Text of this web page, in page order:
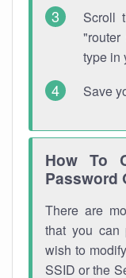
Scroll
type in
Save
How To
Password
There are
that you can
wish to
SSID or the